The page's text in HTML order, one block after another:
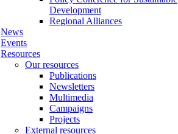
Development
Regional Alliances
News
Events
Resources
Our resources
Publications
Newsletters
Multimedia
Campaigns
Projects
External resources